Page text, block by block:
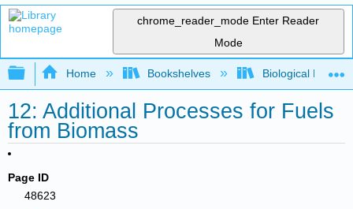
chrome_reader_mode Enter Reader
Mode
Expand/collapse global hierarchy
Home Bookshelves Biological
12: Additional Processes for Fuels
from Biomass
Page ID
48623